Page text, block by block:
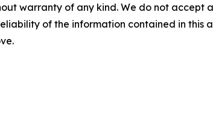
warranty of any kind. We do not
of the information contained in this